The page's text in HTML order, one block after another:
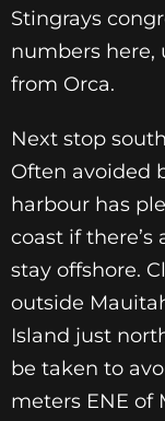
Stingrays
numbers here,
from Orca.
Next stop
Often avoided
harbour has
coast if there’s
stay offshore.
outside
Island just
be taken to
meters ENE of